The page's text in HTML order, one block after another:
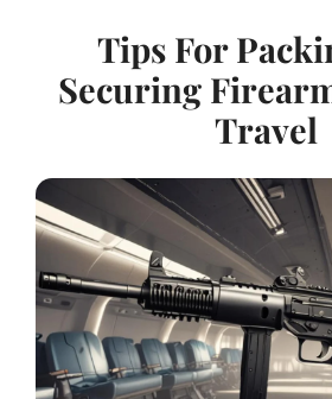
Tips For
Securing
Travel